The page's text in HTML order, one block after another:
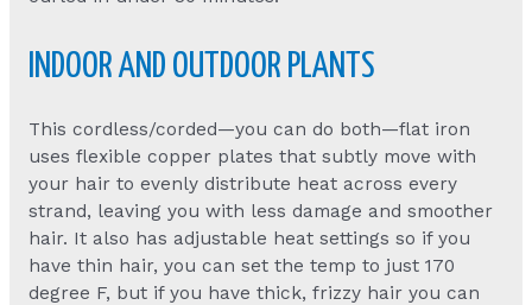
INDOOR AND OUTDOOR PLANTS
This cordless/corded—you can do both—flat iron
uses flexible copper plates that subtly move with
your hair to evenly distribute heat across every
strand, leaving you with less damage and smoother
hair. It also has adjustable heat settings so if you
have thin hair, you can set the temp to just 170
degree F, but if you have thick, frizzy hair you can